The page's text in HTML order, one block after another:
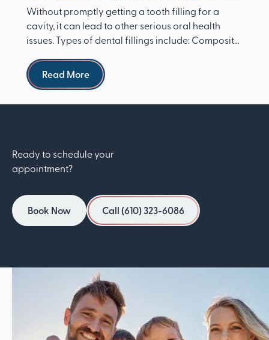
Without promptly getting a tooth filling for a
cavity, it can lead to other serious oral health
issues. Types of dental fillings include: Composite
Read more
Read More
Ready to schedule your
appointment?
Book Now
Book Now
Call (610) 323-6086
Call (610) 323-6086